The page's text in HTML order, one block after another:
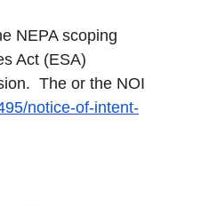
NEPA scoping
Act (ESA)
The or the NOI
notice-of-intent-